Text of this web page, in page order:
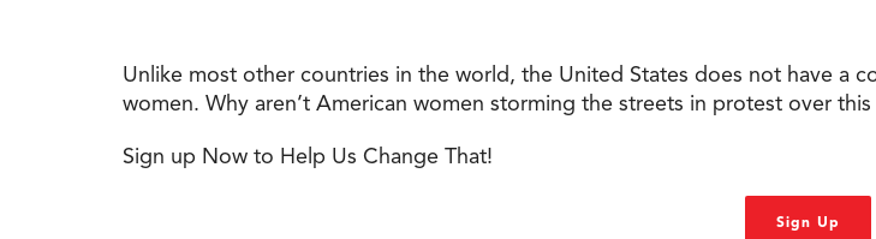
Unlike most other countries in the world, the United States does not have a
women. Why aren’t American women storming the streets in protest over
Sign up Now to Help Us Change That!
Sign Up